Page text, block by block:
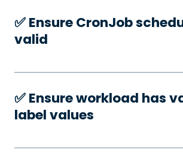
✅️ Ensure CronJob
valid
✅️ Ensure workload has
label values